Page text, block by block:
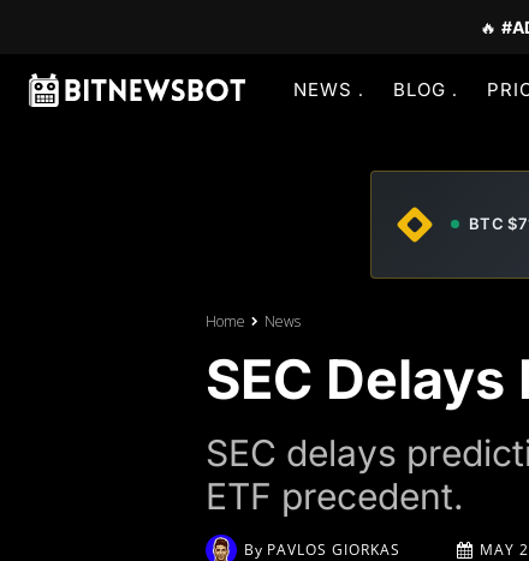
🔥
NEWS BLOG
BTC
Home News
SEC
SEC delays
ETF precedent.
By PAVLOS GIORKAS MAY